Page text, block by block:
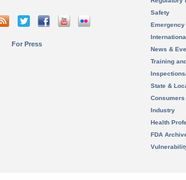
For Press
Safety
News &
Training
State &
Consumers
Industry
Health
FDA